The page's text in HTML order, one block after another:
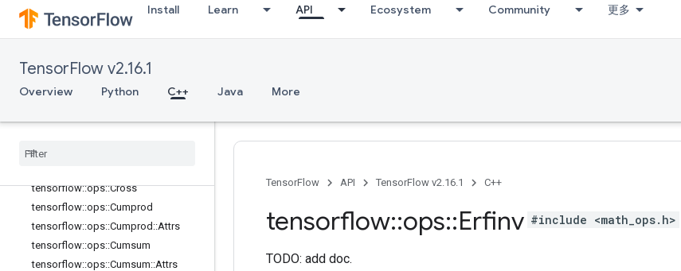
Install Learn API Ecosystem Community 更多
TensorFlow v2.16.1
Overview Python C++ Java More
tensorflow::ops::Ceil
tensorflow::ops::ClipByValue
tensorflow::ops::Complex::Attrs
tensorflow::ops::ComplexAbs
tensorflow
tensorflow::ops::Cross
tensorflow::ops::Cumprod
tensorflow::ops::Cumprod ::Attrs
tensorflow::ops::Cumsum
tensorflow::ops::Cumsum::Attrs
TensorFlow API TensorFlow v2.16.1 C++
tensorflow::ops::Erfinv #include <math_ops.h>
TODO: add doc.